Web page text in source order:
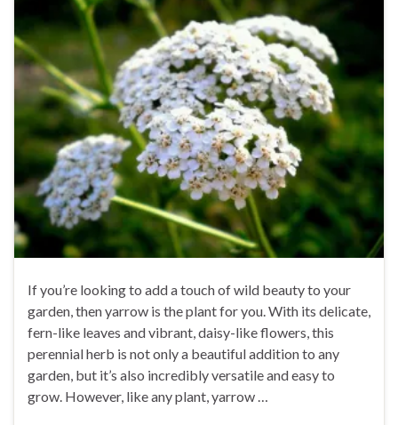
If you’re looking to add a touch of wild beauty to your
garden, then yarrow is the plant for you. With its delicate,
fern-like leaves and vibrant, daisy-like flowers, this
perennial herb is not only a beautiful addition to any
garden, but it’s also incredibly versatile and easy to
grow. However, like any plant, yarrow …